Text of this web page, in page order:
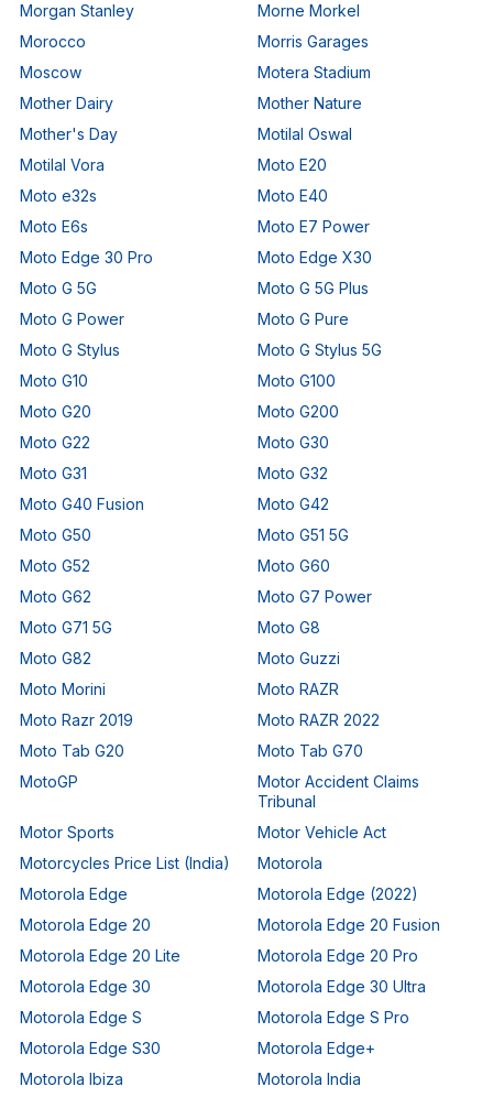
Morgan Stanley
Morne Morkel
Morocco
Morris Garages
Moscow
Motera Stadium
Mother Dairy
Mother Nature
Mother's Day
Motilal Oswal
Motilal Vora
Moto E20
Moto e32s
Moto E40
Moto E6s
Moto E7 Power
Moto Edge 30 Pro
Moto Edge X30
Moto G 5G
Moto G 5G Plus
Moto G Power
Moto G Pure
Moto G Stylus
Moto G Stylus 5G
Moto G10
Moto G100
Moto G20
Moto G200
Moto G22
Moto G30
Moto G31
Moto G32
Moto G40 Fusion
Moto G42
Moto G50
Moto G51 5G
Moto G52
Moto G60
Moto G62
Moto G7 Power
Moto G71 5G
Moto G8
Moto G82
Moto Guzzi
Moto Morini
Moto RAZR
Moto Razr 2019
Moto RAZR 2022
Moto Tab G20
Moto Tab G70
MotoGP
Motor Accident Claims
Tribunal
Motor Sports
Motor Vehicle Act
Motorcycles Price List (India)
Motorola
Motorola Edge
Motorola Edge (2022)
Motorola Edge 20
Motorola Edge 20 Fusion
Motorola Edge 20 Lite
Motorola Edge 20 Pro
Motorola Edge 30
Motorola Edge 30 Ultra
Motorola Edge S
Motorola Edge S Pro
Motorola Edge S30
Motorola Edge+
Motorola Ibiza
Motorola India